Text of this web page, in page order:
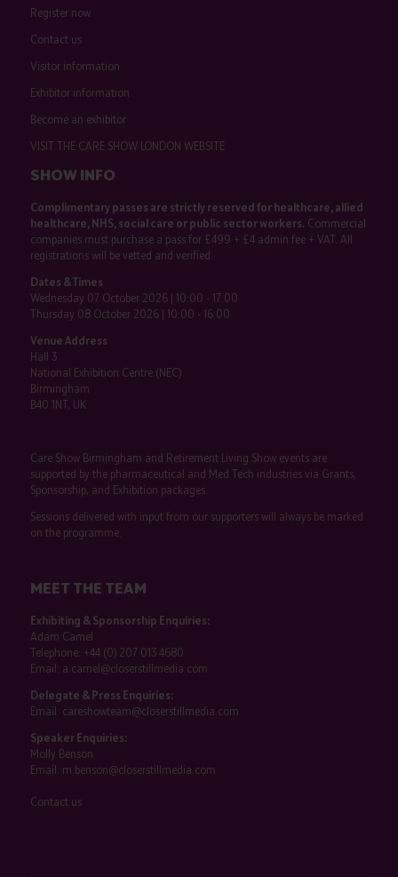
Register now
Contact us
Visitor information
Exhibitor information
Become an exhibitor
VISIT THE CARE SHOW LONDON WEBSITE
SHOW INFO
Complimentary passes are strictly reserved for healthcare, allied
healthcare, NHS, social care or public sector workers.Commercial
companies must purchase a pass for £499 + £4 admin fee + VAT. All
registrations will be vetted and verified.
Dates & Times
Wednesday 07 October 2026 | 10:00 - 17:00
Thursday 08 October 2026 | 10:00 - 16:00
Venue Address
Hall 3
National Exhibition Centre (NEC)
Birmingham
B40 1NT, UK
Care Show Birmingham and Retirement Living Show events are
supported by the pharmaceutical and Med Tech industries via Grants,
Sponsorship, and Exhibition packages.
Sessions delivered with input from our supporters will always be marked
on the programme.
MEET THE TEAM
Exhibiting & Sponsorship Enquiries:
Adam Camel
Telephone: +44 (0) 207 013 4680
Email: a.camel@closerstillmedia.com
Delegate & Press Enquiries:
Email: careshowteam@closerstillmedia.com
Speaker Enquiries:
Molly Benson
Email: m.benson@closerstillmedia.com
Contact us